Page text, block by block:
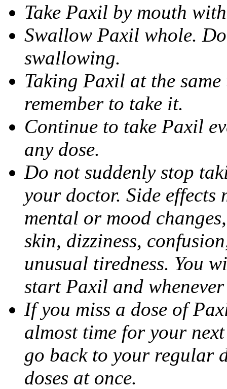
Take Paxil by mouth
Swallow Paxil whole.
swallowing.
Taking Paxil at the
remember to take it.
Continue to take Paxil
any dose.
Do not suddenly stop
your doctor. Side effects
mental or mood
skin, dizziness,
unusual tiredness. You
start Paxil and
If you miss a dose of
almost time for your
go back to your regular
doses at once.